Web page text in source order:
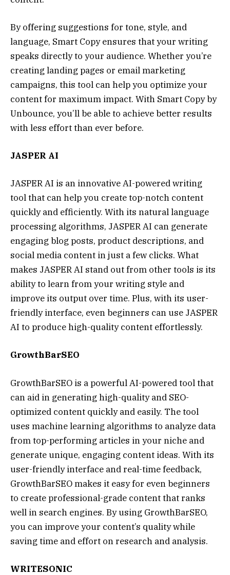
By offering suggestions for tone, style, and
language, Smart Copy ensures that your writing
speaks directly to your audience. Whether you’re
creating landing pages or email marketing
campaigns, this tool can help you optimize your
content for maximum impact. With Smart Copy by
Unbounce, you’ll be able to achieve better results
with less effort than ever before.
JASPER AI
JASPER AI is an innovative AI-powered writing
tool that can help you create top-notch content
quickly and efficiently. With its natural language
processing algorithms, JASPER AI can generate
engaging blog posts, product descriptions, and
social media content in just a few clicks. What
makes JASPER AI stand out from other tools is its
ability to learn from your writing style and
improve its output over time. Plus, with its user-
friendly interface, even beginners can use JASPER
AI to produce high-quality content effortlessly.
GrowthBarSEO
GrowthBarSEO is a powerful AI-powered tool that
can aid in generating high-quality and SEO-
optimized content quickly and easily. The tool
uses machine learning algorithms to analyze data
from top-performing articles in your niche and
generate unique, engaging content ideas. With its
user-friendly interface and real-time feedback,
GrowthBarSEO makes it easy for even beginners
to create professional-grade content that ranks
well in search engines. By using GrowthBarSEO,
you can improve your content’s quality while
saving time and effort on research and analysis.
WRITESONIC